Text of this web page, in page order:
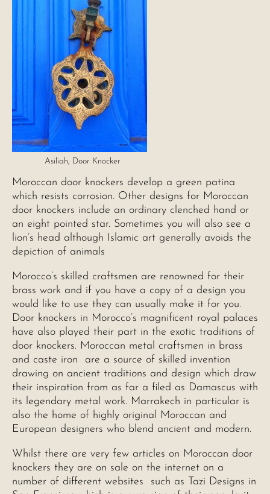
Asiliah, Door Knocker
Moroccan door knockers develop a green patina
which resists corrosion. Other designs for Moroccan
door knockers include an ordinary clenched hand or
an eight pointed star. Sometimes you will also see a
lion’s head although Islamic art generally avoids the
depiction of animals
Morocco’s skilled craftsmen are renowned for their
brass work and if you have a copy of a design you
would like to use they can usually make it for you.
Door knockers in Morocco’s magnificent royal palaces
have also played their part in the exotic traditions of
door knockers. Moroccan metal craftsmen in brass
and caste iron are a source of skilled invention
drawing on ancient traditions and design which draw
their inspiration from as far a filed as Damascus with
its legendary metal work. Marrakech in particular is
also the home of highly original Moroccan and
European designers who blend ancient and modern.
Whilst there are very few articles on Moroccan door
knockers they are on sale on the internet on a
number of different websites such as Tazi Designs in